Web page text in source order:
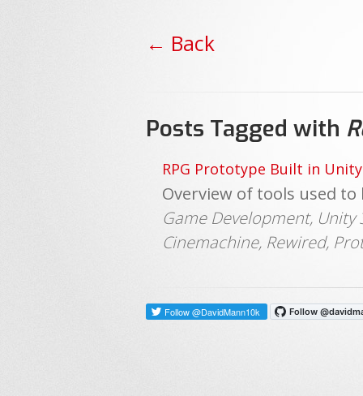
← Back
Posts Tagged with
RPG Prototype Built in Unity
Overview of tools used to
Game Development, Unity
Cinemachine, Rewired,
Follow @DavidMann10k